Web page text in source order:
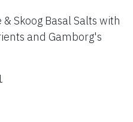
Skoog Basal Salts with
and Gamborg's